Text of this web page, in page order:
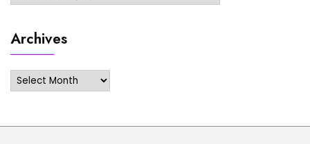
Archives
Archives